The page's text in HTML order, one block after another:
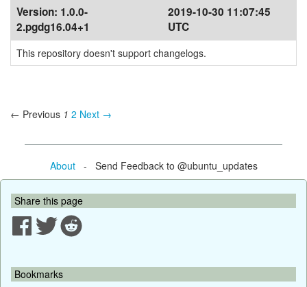
Version: 1.0.0-
2.pgdg16.04+1
2019-10-30 11:07:45
UTC
This repository doesn't support changelogs.
← Previous 1 2 Next →
About- Send Feedback to @ubuntu_updates
Share this page
Bookmarks